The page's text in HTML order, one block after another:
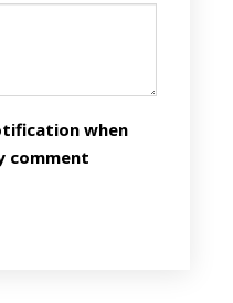
when
comment